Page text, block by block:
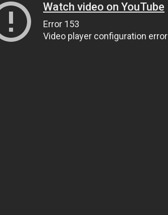
Watch video on YouTube
Error 153
Video player configuration error